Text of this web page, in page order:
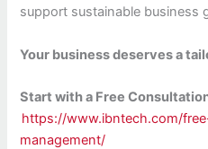
support sustainable business
Your business deserves a
Start with a Free
https://www.ibntech.com/
management/